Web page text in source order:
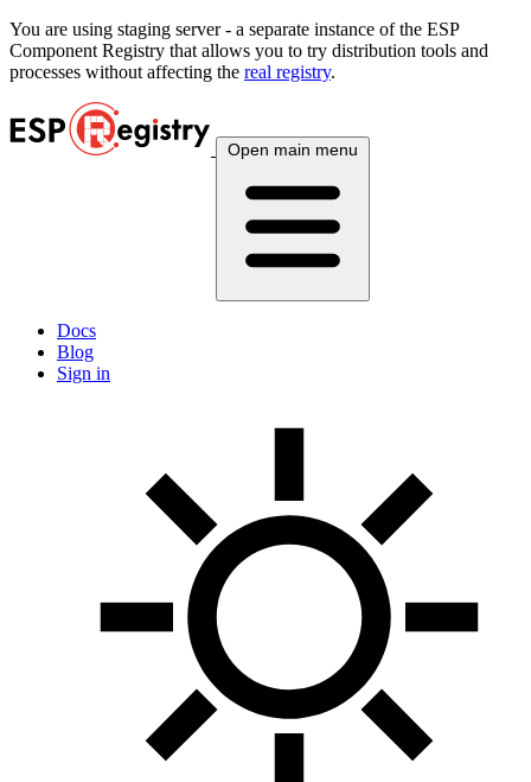
You are using staging server - a separate instance of the ESP
Component Registry that allows you to try distribution tools and
processes without affecting the real registry.
Open main menu
Docs
Blog
Sign in